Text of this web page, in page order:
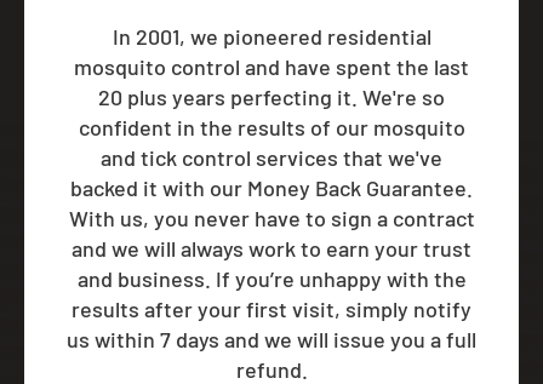
In 2001, we pioneered residential
mosquito control and have spent the last
20 plus years perfecting it. We're so
confident in the results of our mosquito
and tick control services that we've
backed it with our Money Back Guarantee.
With us, you never have to sign a contract
and we will always work to earn your trust
and business. If you’re unhappy with the
results after your first visit, simply notify
us within 7 days and we will issue you a full
refund.